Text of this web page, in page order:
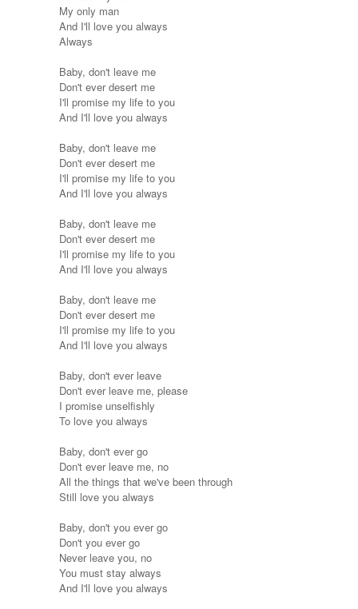
My only man
And I'll love you always
Always
Baby, don't leave me
Don't ever desert me
I'll promise my life to you
And I'll love you always
Baby, don't leave me
Don't ever desert me
I'll promise my life to you
And I'll love you always
Baby, don't leave me
Don't ever desert me
I'll promise my life to you
And I'll love you always
Baby, don't leave me
Don't ever desert me
I'll promise my life to you
And I'll love you always
Baby, don't ever leave
Don't ever leave me, please
I promise unselfishly
To love you always
Baby, don't ever go
Don't ever leave me, no
All the things that we've been through
Still love you always
Baby, don't you ever go
Don't you ever go
Never leave you, no
You must stay always
And I'll love you always